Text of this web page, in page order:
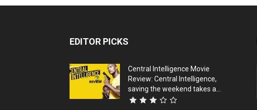
EDITOR PICKS
Central Intelligence Movie
Review: Central Intelligence,
saving the weekend takes a...